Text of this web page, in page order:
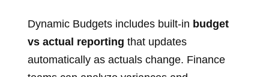
Dynamic Budgets includes built‑in budget
vs actual reporting that updates
automatically as actuals change. Finance